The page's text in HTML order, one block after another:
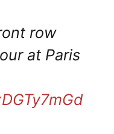
row
at Paris